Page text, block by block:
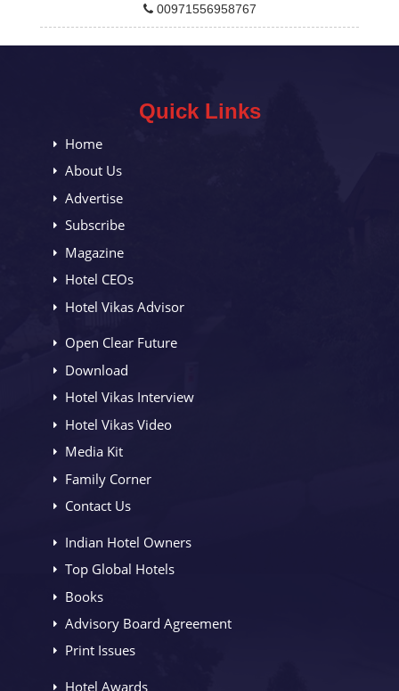
00971556958767
Quick Links
Home
About Us
Advertise
Subscribe
Magazine
Hotel CEOs
Hotel Vikas Advisor
Open Clear Future
Download
Hotel Vikas Interview
Hotel Vikas Video
Media Kit
Family Corner
Contact Us
Indian Hotel Owners
Top Global Hotels
Books
Advisory Board Agreement
Print Issues
Hotel Awards